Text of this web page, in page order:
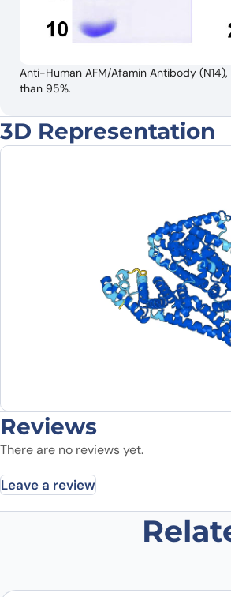
Anti-Human AFM/Afamin Antibody
than 95%.
3D Representation
Reviews
There are no reviews yet.
Leave a review
Be the first to review